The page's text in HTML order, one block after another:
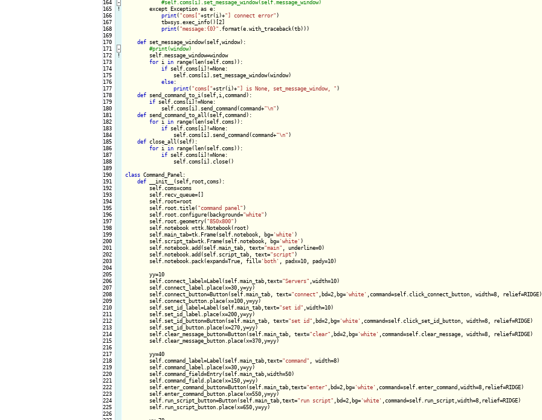
164
165
166
167
168
169
170
171
172
173
174
175
176
177
178
179
180
181
182
183
184
185
186
187
188
189
190
191
192
193
194
195
196
197
198
199
200
201
202
203
204
205
206
207
208
209
210
211
212
213
214
215
216
217
218
219
220
221
222
223
224
225
226
-
!
-
!
except Exception as e:
print("coms["+str(i)+"] connect error")
            tb=sys.exec_info()[2]
print("message:{0}" .format(e.with_traceback(tb)))
def set_message_window(self,window):
self.message_window=window
for i in range(len(self.coms)):
if self.coms[i]!=None:
                self.coms[i].set_message_window(window)
else:
print("coms["+str(i)+"] is None, set_message_window, ")
def send_command_to_i(self,i,command):
if self.coms[i]!=None:
            self.coms[i].send_command(command+
"\n")
def send_command_to_all(self,command):
for i in range(len(self.coms)):
if self.coms[i]!=None:
                self.coms[i].send_command(command+
"\n")
def close_all(self):
for i in range(len(self.coms)):
if self.coms[i]!=None:
                self.coms[i].close()
class Command_Panel:
def __init__(self,root,coms):
        self.coms=coms
        self.recv_queue=[]
        self.root=root
        self.root.title(
"command panel")
        self.root.configure(background=
"white")
        self.root.geometry(
"850x800")
        self.notebook =ttk.Notebook(root)
        self.main_tab=tk.Frame(self.notebook, bg=
'white' )
        self.script_tab=tk.Frame(self.notebook, bg=
'white' )
        self.notebook.add(self.main_tab, text=
"main" , underline=0)
        self.notebook.add(self.script_tab, text=
"script")
        self.notebook.pack(expand=True, fill=
'both' , padx=10, pady=10)
        yy=10
        self.connect_label=Label(self.main_tab,text=
"Servers" ,width=10)
        self.connect_label.place(x=30,y=yy)
        self.connect_button=Button(self.main_tab, text=
"connect" ,bd=2,bg='white' ,command=self.click_connect_button, width=8, relief=RIDGE)
        self.connect_button.place(x=100,y=yy)
        self.set_id_label=Label(self.main_tab,text=
"set id" ,width=10)
        self.set_id_label.place(x=200,y=yy)
        self.set_id_button=Button(self.main_tab, text=
"set id" ,bd=2,bg='white' ,command=self.click_set_id_button, width=8, relief=RIDGE)
        self.set_id_button.place(x=270,y=yy)
        self.clear_message_button=Button(self.main_tab, text=
"clear" ,bd=2,bg='white' ,command=self.clear_message, width=8, relief=RIDGE)
        self.clear_message_button.place(x=370,y=yy)
        yy=40
        self.command_label=Label(self.main_tab,text=
"command" , width=8)
        self.command_label.place(x=30,y=yy)
        self.command_field=Entry(self.main_tab,width=50)
        self.command_field.place(x=150,y=yy)
        self.enter_command_button=Button(self.main_tab,text=
"enter" ,bd=2,bg='white' ,command=self.enter_command,width=8,relief=RIDGE)
        self.enter_command_button.place(x=550,y=yy)
        self.run_script_button=Button(self.main_tab,text=
"run script" ,bd=2,bg='white' ,command=self.run_script,width=8,relief=RIDGE)
        self.run_script_button.place(x=650,y=yy)